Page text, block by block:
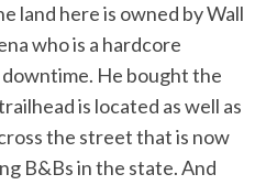
land here is owned by Wall
who is a hardcore
He bought the
is located as well as
the street that is now
B&Bs in the state. And